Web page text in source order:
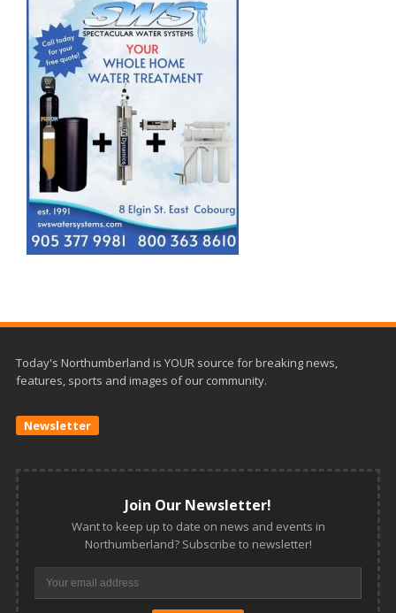
Today's Northumberland is YOUR source for breaking news,
features, sports and images of our community.
Newsletter
Join Our Newsletter!
Want to keep up to date on news and events in
Northumberland? Subscribe to newsletter!